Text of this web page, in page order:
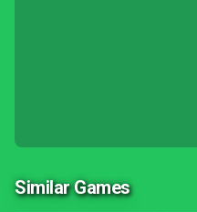
Similar Games